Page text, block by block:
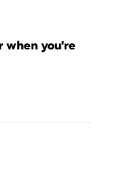
when you're